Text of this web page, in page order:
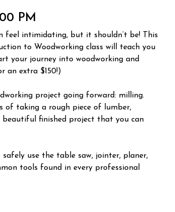
PM
feel intimidating, but it shouldn’t be! This
to Woodworking class will teach you
your journey into woodworking and
an extra $150!)
project going forward: milling.
of taking a rough piece of lumber,
finished project that you can
safely use the table saw, jointer, planer,
tools found in every professional